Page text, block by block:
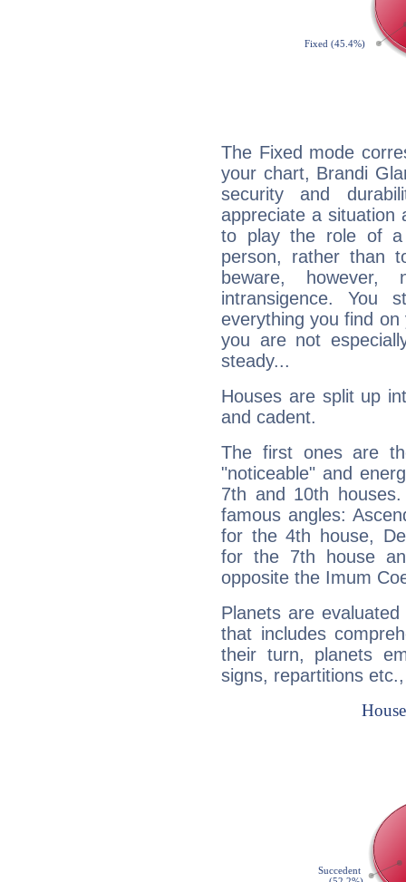
The Fixed mode
your chart, Brandi
security and
appreciate a situation
to play the role of a
person, rather than
beware,
intransigence. You
everything you find
you are not
steady...
Houses are split up
and cadent.
The first ones are
"noticeable" and
7th and 10th
famous angles:
for the 4th house,
for the 7th house
opposite the Imum
Planets are
that includes
their turn, planets
signs, repartitions